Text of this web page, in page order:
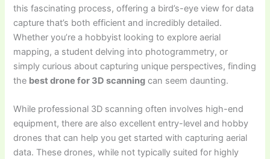
this fascinating process, offering a bird’s-eye view for data
capture that’s both efficient and incredibly detailed.
Whether you’re a hobbyist looking to explore aerial
mapping, a student delving into photogrammetry, or
simply curious about capturing unique perspectives, finding
the best drone for 3D scanning can seem daunting.
While professional 3D scanning often involves high-end
equipment, there are also excellent entry-level and hobby
drones that can help you get started with capturing aerial
data. These drones, while not typically suited for highly